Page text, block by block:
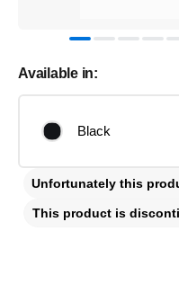
Available in:
Black
Unfortunately this
This product is